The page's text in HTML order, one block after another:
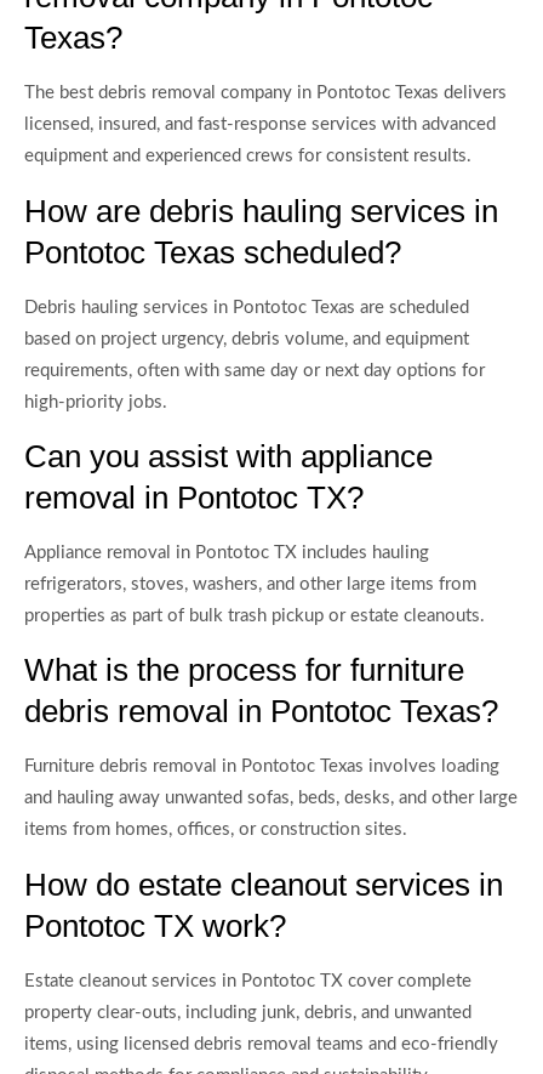
Texas?
The best debris removal company in Pontotoc Texas delivers
licensed, insured, and fast-response services with advanced
equipment and experienced crews for consistent results.
How are debris hauling services in
Pontotoc Texas scheduled?
Debris hauling services in Pontotoc Texas are scheduled
based on project urgency, debris volume, and equipment
requirements, often with same day or next day options for
high-priority jobs.
Can you assist with appliance
removal in Pontotoc TX?
Appliance removal in Pontotoc TX includes hauling
refrigerators, stoves, washers, and other large items from
properties as part of bulk trash pickup or estate cleanouts.
What is the process for furniture
debris removal in Pontotoc Texas?
Furniture debris removal in Pontotoc Texas involves loading
and hauling away unwanted sofas, beds, desks, and other large
items from homes, offices, or construction sites.
How do estate cleanout services in
Pontotoc TX work?
Estate cleanout services in Pontotoc TX cover complete
property clear-outs, including junk, debris, and unwanted
items, using licensed debris removal teams and eco-friendly